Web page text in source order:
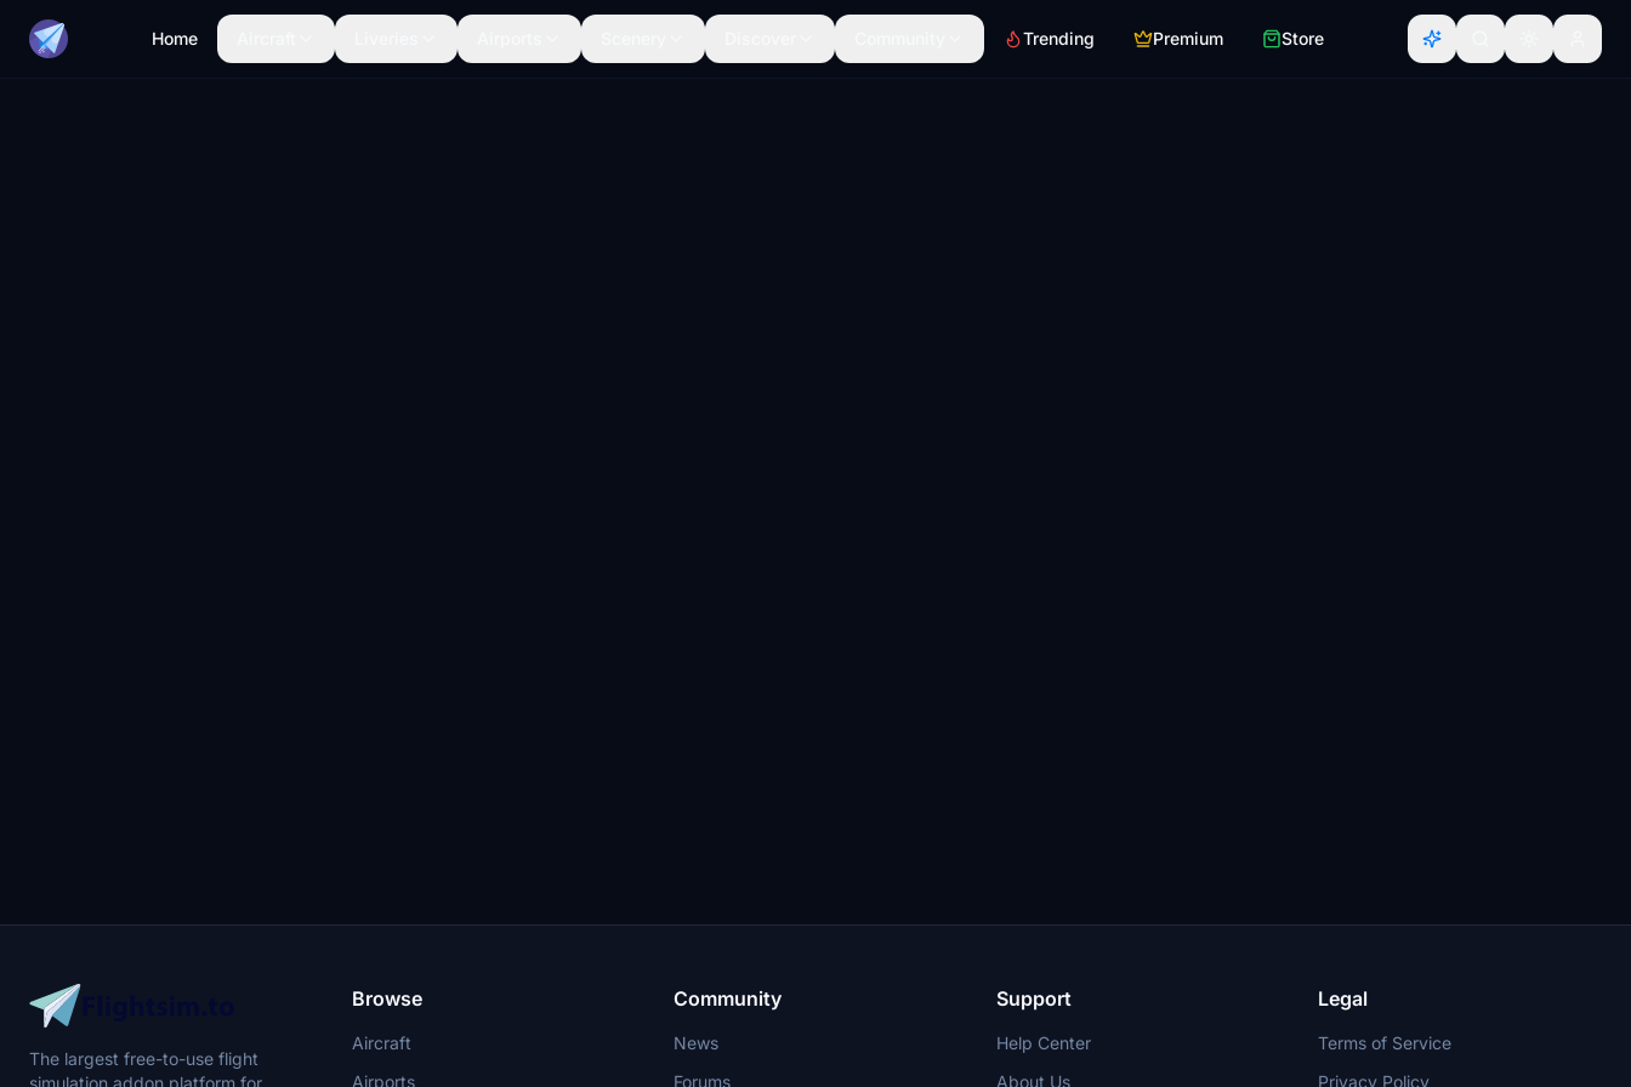
Home Trending Premium Store
The largest free-to-use flight
simulation addon platform for
Browse
Aircraft
Airports
Community
News
Forums
Support
Help Center
About Us
Legal
Terms of Service
Privacy Policy